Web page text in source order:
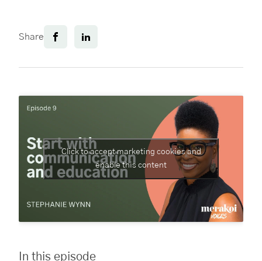
Share
Click to accept marketing cookies and
enable this content
In this episode